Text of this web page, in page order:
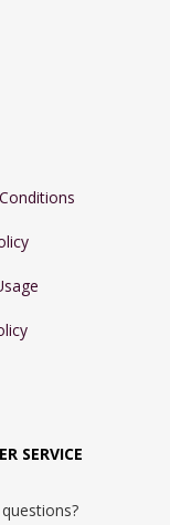
SERVICE